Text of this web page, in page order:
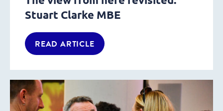
Stuart Clarke MBE
READ ARTICLE